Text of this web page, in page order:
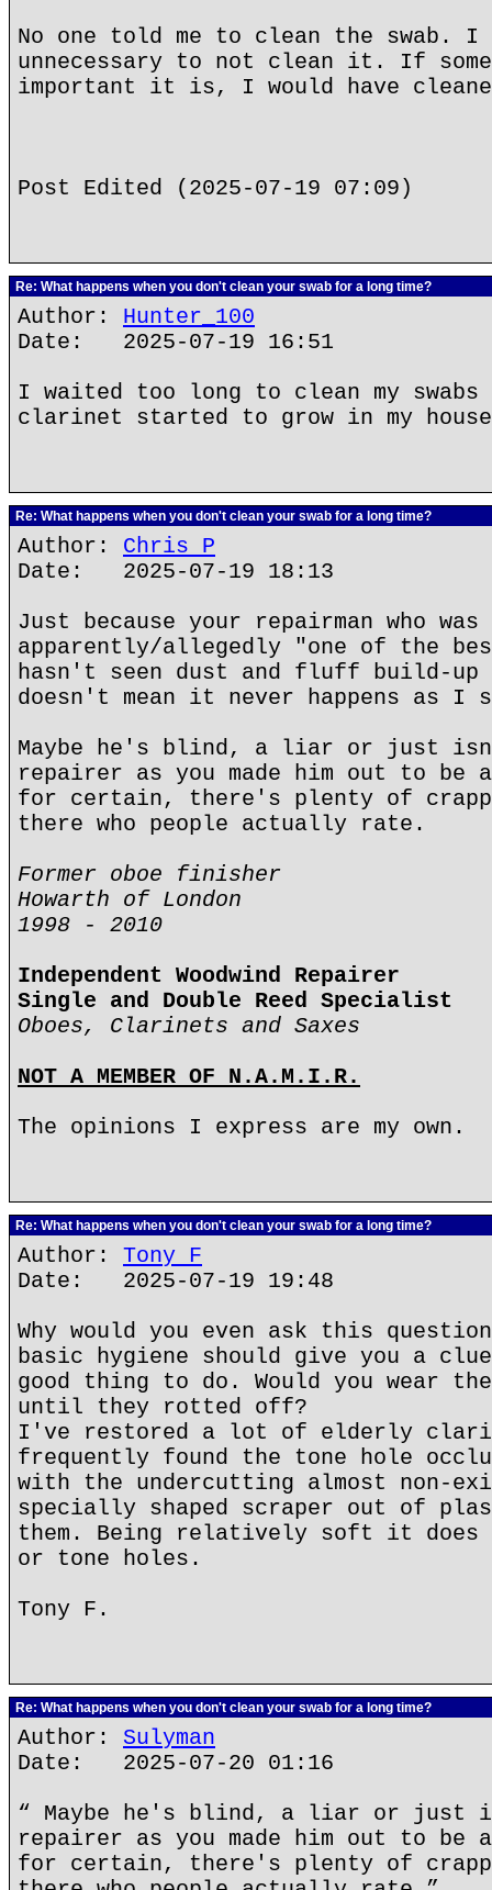
No one told me to clean the swab.
unnecessary to not clean it. If
important it is, I would have
Post Edited (2025-07-19 07:09)
Re: What happens when you don't clean your swab for a long time?
Author: Hunter_100
Date: 2025-07-19 16:51
I waited too long to clean my
clarinet started to grow in my
Re: What happens when you don't clean your swab for a long time?
Author: Chris P
Date: 2025-07-19 18:13
Just because your repairman who was
apparently/allegedly "one of the
hasn't seen dust and fluff build-up
doesn't mean it never happens as
Maybe he's blind, a liar or just
repairer as you made him out to
for certain, there's plenty of
there who people actually rate.
Former oboe finisher
Howarth of London
1998 - 2010
Independent Woodwind Repairer
Single and Double Reed Specialist
Oboes, Clarinets and Saxes
NOT A MEMBER OF N.A.M.I.R.
The opinions I express are my own.
Re: What happens when you don't clean your swab for a long time?
Author: Tony F
Date: 2025-07-19 19:48
Why would you even ask this
basic hygiene should give you a
good thing to do. Would you wear
until they rotted off?
I've restored a lot of elderly
frequently found the tone hole
with the undercutting almost non-
specially shaped scraper out of
them. Being relatively soft it does
or tone holes.
Tony F.
Re: What happens when you don't clean your swab for a long time?
Author: Sulyman
Date: 2025-07-20 01:16
“ Maybe he's blind, a liar or just
repairer as you made him out to
for certain, there's plenty of